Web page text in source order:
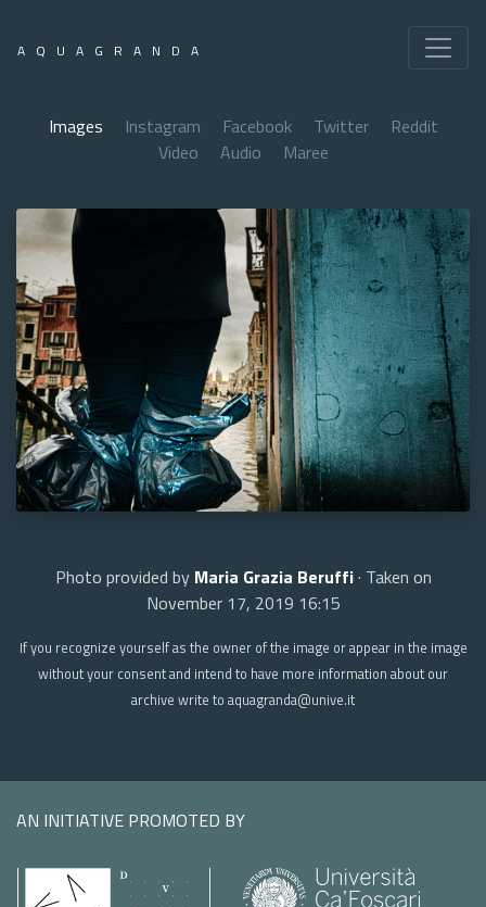
AQUAGRANDA
Images Instagram Facebook Twitter
Reddit
Video
Audio Maree
Photo provided by Maria Grazia Beruffi· Taken on
November 17, 2019 16:15
If you recognize yourself as the owner of the image or appear in the image
without your consent and intend to have more information about our
archive write to aquagranda@unive.it
AN INITIATIVE PROMOTED BY